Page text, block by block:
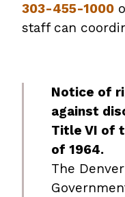
303-455-1000
staff can
Notice of
against
Title VI of
of 1964.
The